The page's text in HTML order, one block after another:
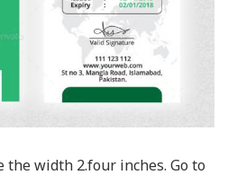
the width 2.four inches. Go to